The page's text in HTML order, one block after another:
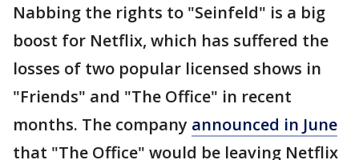
Nabbing the rights to "Seinfeld" is a big
boost for Netflix, which has suffered the
losses of two popular licensed shows in
"Friends" and "The Office" in recent
months. The company announced in June
that "The Office" would be leaving Netflix